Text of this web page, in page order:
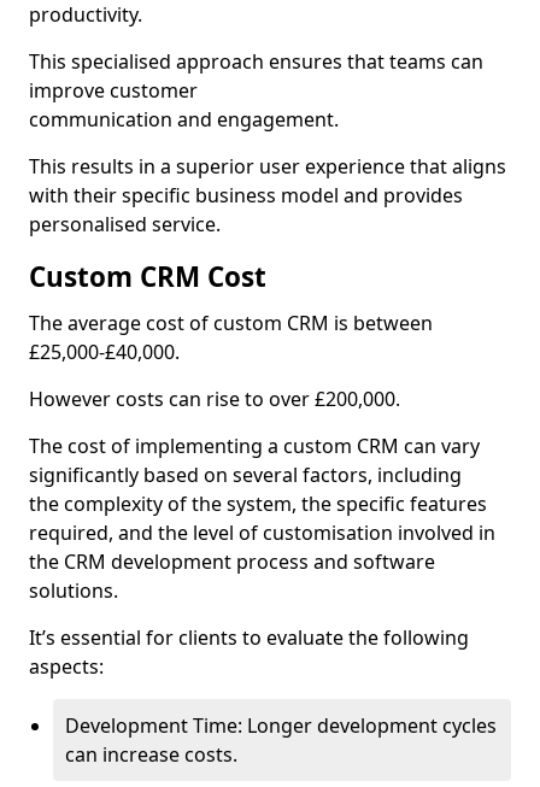
productivity.
This specialised approach ensures that teams can
improve customer
communication and engagement.
This results in a superior user experience that aligns
with their specific business model and provides
personalised service.
Custom CRM Cost
The average cost of custom CRM is between
£25,000-£40,000.
However costs can rise to over £200,000.
The cost of implementing a custom CRM can vary
significantly based on several factors, including
the complexity of the system, the specific features
required, and the level of customisation involved in
the CRM development process and software
solutions.
It’s essential for clients to evaluate the following
aspects:
Development Time: Longer development cycles
can increase costs.